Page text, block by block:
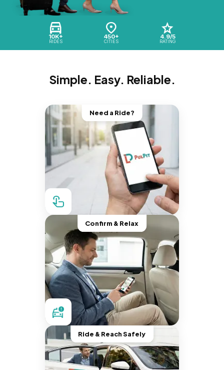
10K+
RIDES
450+
CITIES
4.9/5
RATING
Simple. Easy. Reliable.
Need a Ride?
Confirm & Relax
Ride & Reach Safely